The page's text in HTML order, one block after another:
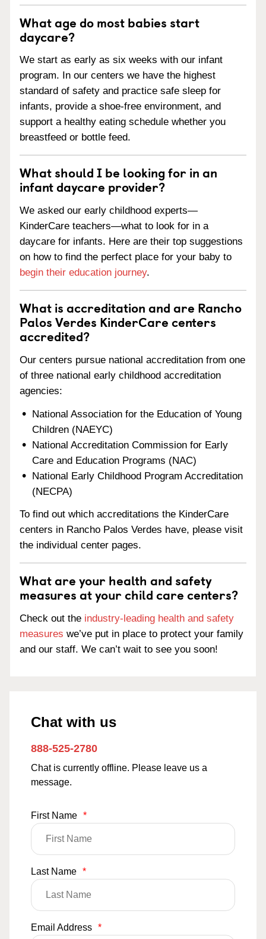
What age do most babies start
daycare?
We start as early as six weeks with our infant
program. In our centers we have the highest
standard of safety and practice safe sleep for
infants, provide a shoe-free environment, and
support a healthy eating schedule whether you
breastfeed or bottle feed.
What should I be looking for in an
infant daycare provider?
We asked our early childhood experts—
KinderCare teachers—what to look for in a
daycare for infants. Here are their top suggestions
on how to find the perfect place for your baby to
begin their education journey.
What is accreditation and are Rancho
Palos Verdes KinderCare centers
accredited?
Our centers pursue national accreditation from one
of three national early childhood accreditation
agencies:
National Association for the Education of Young
Children (NAEYC)
National Accreditation Commission for Early
Care and Education Programs (NAC)
National Early Childhood Program Accreditation
(NECPA)
To find out which accreditations the KinderCare
centers in Rancho Palos Verdes have, please visit
the individual center pages.
What are your health and safety
measures at your child care centers?
Check out the industry-leading health and safety
measures we’ve put in place to protect your family
and our staff. We can’t wait to see you soon!
Chat with us
888-525-2780
Chat is currently offline. Please leave us a
message.
First Name *
Last Name *
Email Address *